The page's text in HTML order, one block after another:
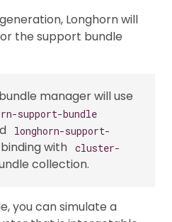
Longhorn will
the support bundle
manager will use
support-bundle
longhorn-support-
with cluster-
collection.
you can simulate a